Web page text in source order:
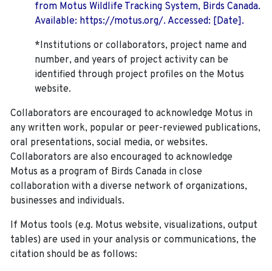
from Motus Wildlife Tracking System, Birds Canada.
Available: https://motus.org/. Accessed: [Date].
*Institutions or collaborators, project name and
number, and years of project activity can be
identified through project profiles on the Motus
website.
Collaborators are encouraged to acknowledge Motus in
any written work, popular or peer-reviewed publications,
oral presentations, social media, or websites.
Collaborators are also encouraged to acknowledge
Motus as a program of Birds Canada in close
collaboration with a diverse network of organizations,
businesses and individuals.
If Motus tools (e.g. Motus website, visualizations, output
tables) are used in your analysis or communications, the
citation should be as follows: